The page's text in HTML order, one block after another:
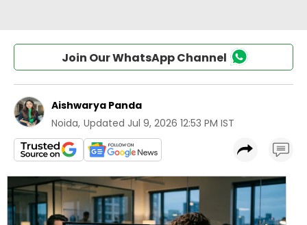
Join Our WhatsApp Channel
Aishwarya Panda
Noida, Updated Jul 9, 2026 12:53 PM IST